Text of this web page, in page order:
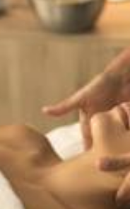
Services